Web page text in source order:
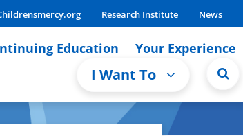
Research Institute News
Education Your Experience
I Want To